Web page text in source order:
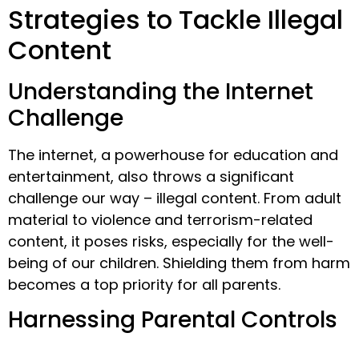
Strategies to Tackle Illegal
Content
Understanding the Internet
Challenge
The internet, a powerhouse for education and
entertainment, also throws a significant
challenge our way – illegal content. From adult
material to violence and terrorism-related
content, it poses risks, especially for the well-
being of our children. Shielding them from harm
becomes a top priority for all parents.
Harnessing Parental Controls